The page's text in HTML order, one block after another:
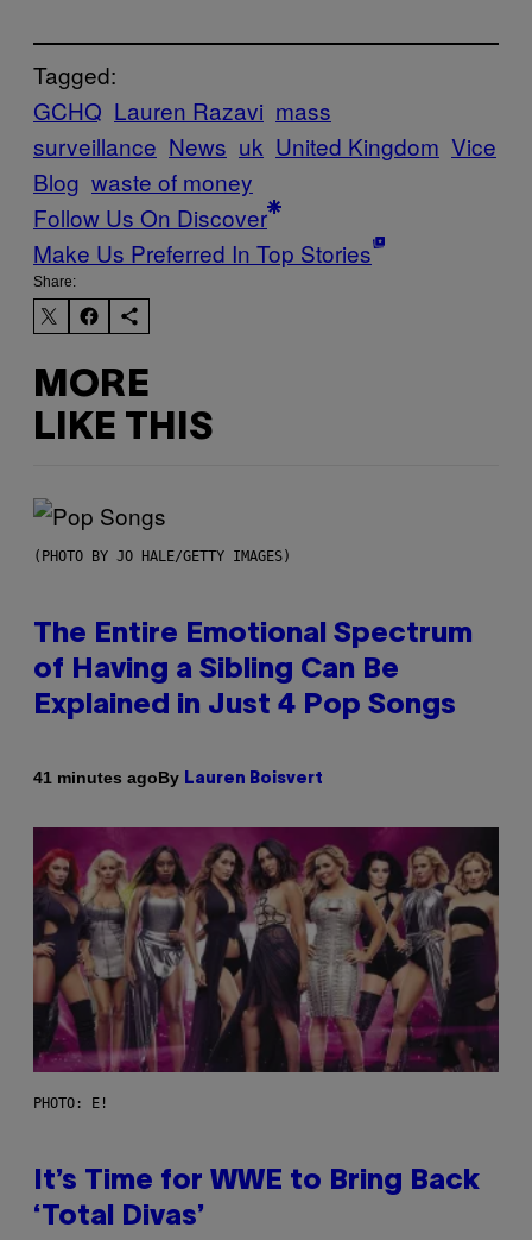
Tagged:
GCHQ Lauren Razavi mass
surveillance News uk United Kingdom Vice
Blog waste of money
Follow Us On Discover
Make Us Preferred In Top Stories
Share:
MORE
LIKE THIS
(PHOTO BY JO HALE/GETTY IMAGES)
The Entire Emotional Spectrum
of Having a Sibling Can Be
Explained in Just 4 Pop Songs
41 minutes agoBy Lauren Boisvert
PHOTO: E!
It’s Time for WWE to Bring Back
‘Total Divas’